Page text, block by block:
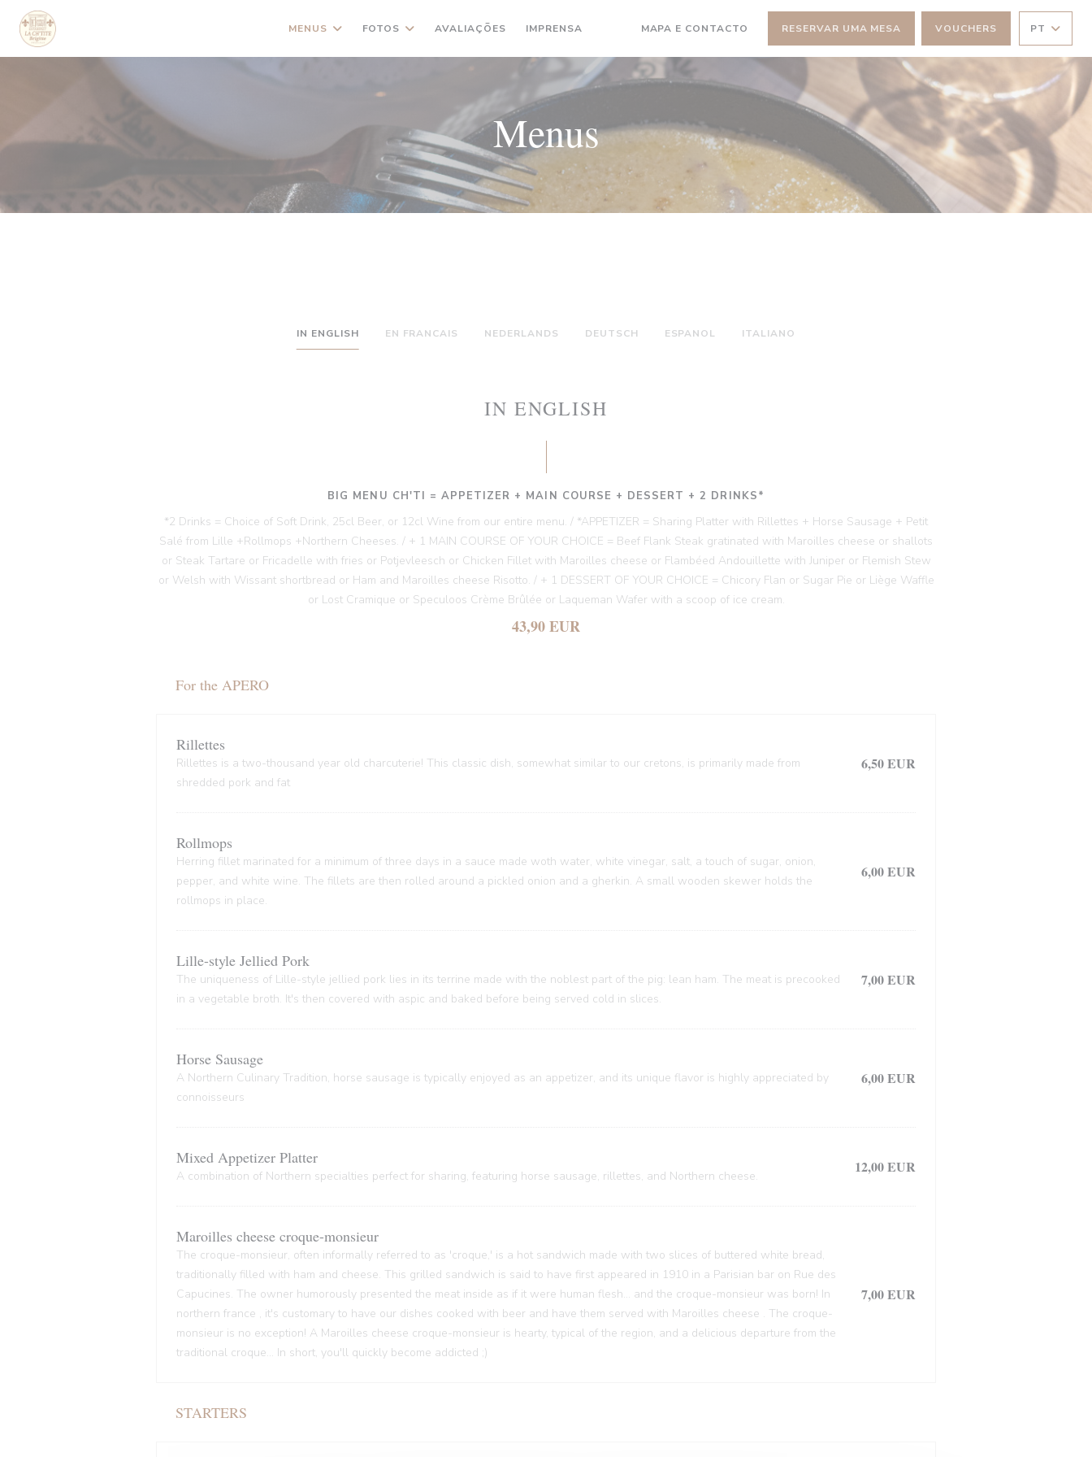
Painel de Gerenciamento de Cookies
MENUS FOTOS AVALIAÇÕES IMPRENSA MAPA E CONTACTO RESERVAR UMA MESA VOUCHERS PT
Menus
IN ENGLISH EN FRANCAIS NEDERLANDS DEUTSCH ESPANOL ITALIANO
IN ENGLISH
BIG MENU CH'TI = APPETIZER + MAIN COURSE + DESSERT + 2 DRINKS*
*2 Drinks = Choice of Soft Drink, 25cl Beer, or 12cl Wine from our entire menu. / *APPETIZER = Sharing Platter with Rillettes + Horse Sausage + Petit
Salé from Lille +Rollmops +Northern Cheeses. / + 1 MAIN COURSE OF YOUR CHOICE = Beef Flank Steak gratinated with Maroilles cheese or shallots
or Steak Tartare or Fricadelle with fries or Potjevleesch or Chicken Fillet with Maroilles cheese or Flambéed Andouillette with Juniper or Flemish Stew
or Welsh with Wissant shortbread or Ham and Maroilles cheese Risotto. / + 1 DESSERT OF YOUR CHOICE = Chicory Flan or Sugar Pie or Liège Waffle
or Lost Cramique or Speculoos Crème Brûlée or Laqueman Wafer with a scoop of ice cream.
43,90 EUR
For the APERO
Rillettes
Rillettes is a two-thousand year old charcuterie! This classic dish, somewhat similar to our cretons, is primarily made from
shredded pork and fat
6,50 EUR
Rollmops
Herring fillet marinated for a minimum of three days in a sauce made woth water, white vinegar, salt, a touch of sugar, onion,
pepper, and white wine. The fillets are then rolled around a pickled onion and a gherkin. A small wooden skewer holds the
rollmops in place.
6,00 EUR
Lille-style Jellied Pork
The uniqueness of Lille-style jellied pork lies in its terrine made with the noblest part of the pig: lean ham. The meat is precooked
in a vegetable broth. It's then covered with aspic and baked before being served cold in slices.
7,00 EUR
Horse Sausage
A Northern Culinary Tradition, horse sausage is typically enjoyed as an appetizer, and its unique flavor is highly appreciated by
connoisseurs
6,00 EUR
Mixed Appetizer Platter
A combination of Northern specialties perfect for sharing, featuring horse sausage, rillettes, and Northern cheese.
12,00 EUR
Maroilles cheese croque-monsieur
The croque-monsieur, often informally referred to as 'croque,' is a hot sandwich made with two slices of buttered white bread,
traditionally filled with ham and cheese. This grilled sandwich is said to have first appeared in 1910 in a Parisian bar on Rue des
Capucines. The owner humorously presented the meat inside as if it were human flesh... and the croque-monsieur was born! In
northern france , it's customary to have our dishes cooked with beer and have them served with Maroilles cheese . The croque-
monsieur is no exception! A Maroilles cheese croque-monsieur is hearty, typical of the region, and a delicious departure from the
traditional croque... In short, you'll quickly become addicted ;)
7,00 EUR
STARTERS